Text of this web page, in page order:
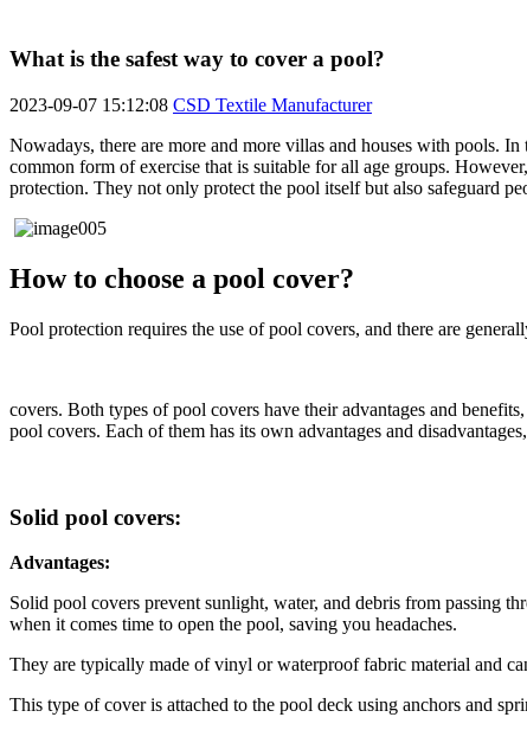
What is the safest way to cover a pool?
2023-09-07 15:12:08 CSD Textile Manufacturer
Nowadays, there are more and more villas and houses with pools.
common form of exercise that is suitable for all age groups.
protection. They not only protect the pool itself but also safeguard
How to choose a pool cover?
Pool protection requires the use of pool covers, and there are
covers. Both types of pool covers have their advantages and
pool covers. Each of them has its own advantages and
Solid pool covers:
Advantages:
Solid pool covers prevent sunlight, water, and debris from passing
when it comes time to open the pool, saving you headaches.
They are typically made of vinyl or waterproof fabric material and
This type of cover is attached to the pool deck using anchors and